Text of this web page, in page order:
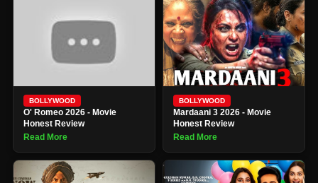
BOLLYWOOD
O' Romeo 2026 - Movie
Honest Review
Read More
BOLLYWOOD
Mardaani 3 2026 - Movie
Honest Review
Read More